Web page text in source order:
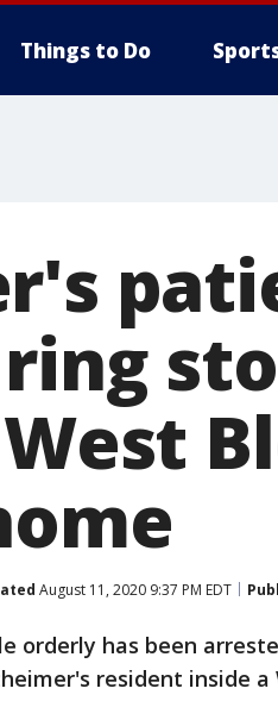
Things to Do
August 11, 2020 9:37 PM EDT
orderly has been
resident inside a